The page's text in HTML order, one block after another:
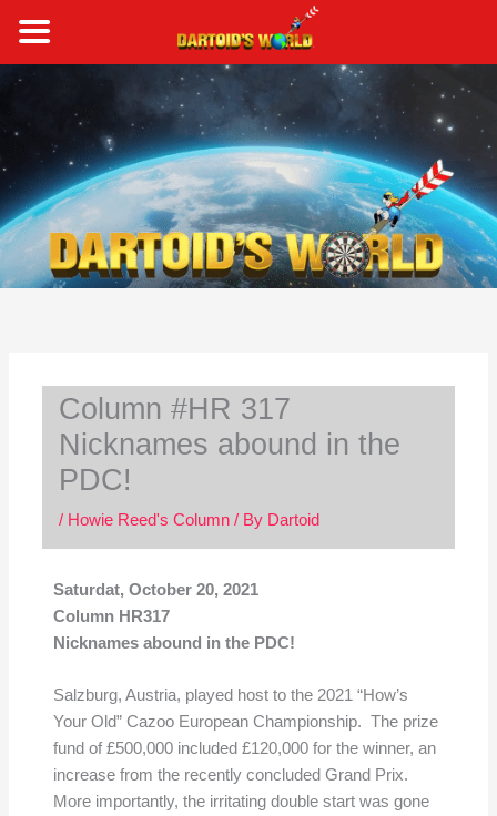
content
Column #HR 317
Nicknames abound in the
PDC!
/ Howie Reed's Column/ By Dartoid
Saturdat, October 20, 2021
Column HR317
Nicknames abound in the PDC!
Salzburg, Austria, played host to the 2021 “How’s
Your Old” Cazoo European Championship. The prize
fund of £500,000 included £120,000 for the winner, an
increase from the recently concluded Grand Prix.
More importantly, the irritating double start was gone
a
r
c